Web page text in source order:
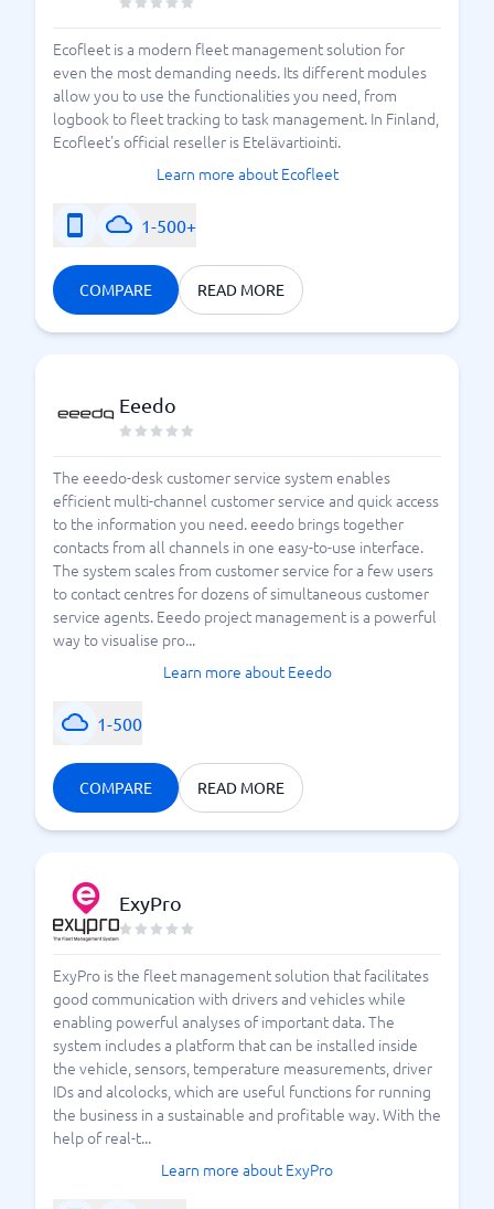
Ecofleet is a modern fleet management solution for
even the most demanding needs. Its different modules
allow you to use the functionalities you need, from
logbook to fleet tracking to task management. In Finland,
Ecofleet's official reseller is Etelävartiointi.
Learn more about Ecofleet
1-500+
COMPARE READ MORE
Eeedo
The eeedo-desk customer service system enables
efficient multi-channel customer service and quick access
to the information you need. eeedo brings together
contacts from all channels in one easy-to-use interface.
The system scales from customer service for a few users
to contact centres for dozens of simultaneous customer
service agents. Eeedo project management is a powerful
way to visualise pro...
Learn more about Eeedo
1-500
COMPARE READ MORE
ExyPro
ExyPro is the fleet management solution that facilitates
good communication with drivers and vehicles while
enabling powerful analyses of important data. The
system includes a platform that can be installed inside
the vehicle, sensors, temperature measurements, driver
IDs and alcolocks, which are useful functions for running
the business in a sustainable and profitable way. With the
help of real-t...
Learn more about ExyPro